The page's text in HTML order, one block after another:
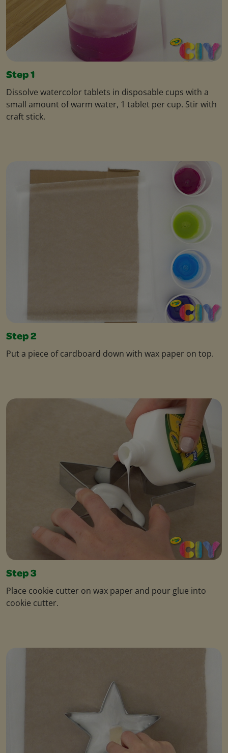
Step 1
Dissolve watercolor tablets in disposable cups with a
small amount of warm water, 1 tablet per cup. Stir with
craft stick.
Step 2
Put a piece of cardboard down with wax paper on top.
Step 3
Place cookie cutter on wax paper and pour glue into
cookie cutter.